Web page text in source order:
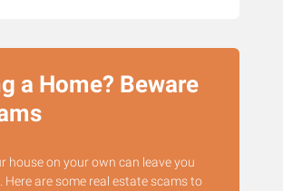
a Home? Beware
house on your own can leave you
Here are some real estate scams to